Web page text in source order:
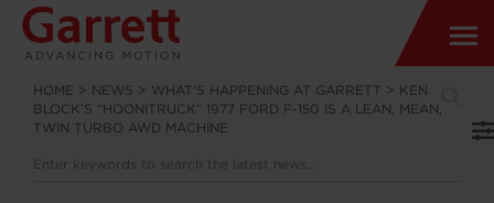
HOME > NEWS > WHAT’S HAPPENING AT GARRETT > KEN
BLOCK’S “HOONITRUCK” 1977 FORD F-150 IS A LEAN, MEAN,
TWIN TURBO AWD MACHINE